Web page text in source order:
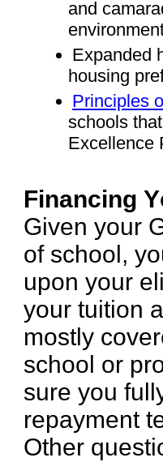
and
Expanded
housing
Principles
schools
Excellence
Financing
Given your
of school,
upon your
your tuition
mostly
school or
sure you
repayment
Other